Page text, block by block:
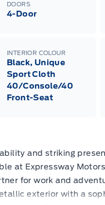
DOORS
4-Door
INTERIOR COLOUR
Black, Unique
Sport Cloth
40/Console/40
Front-Seat
and striking
at Expressway
for work and
exterior with a